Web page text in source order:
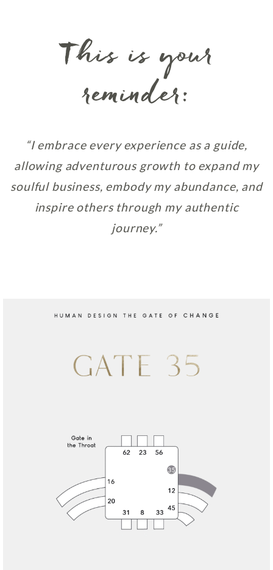
This is your
reminder:
“I embrace every experience as a guide,
allowing adventurous growth to expand my
soulful business, embody my abundance, and
inspire others through my authentic
journey.”